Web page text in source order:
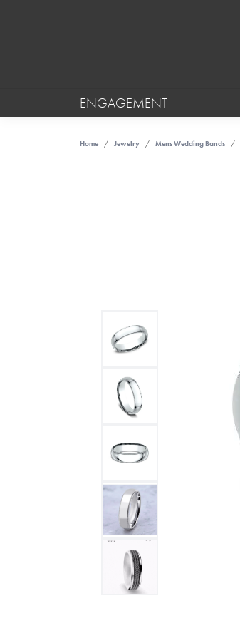
ENGAGEMENT
Home Jewelry Mens Wedding Bands